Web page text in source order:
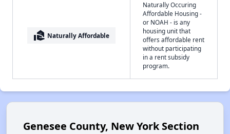
real_estate_agent Naturally Affordable
Naturally Occuring
Affordable Housing -
or NOAH - is any
housing unit that
offers affordable rent
without participating
in a rent subsidy
program.
Genesee County, New York Section